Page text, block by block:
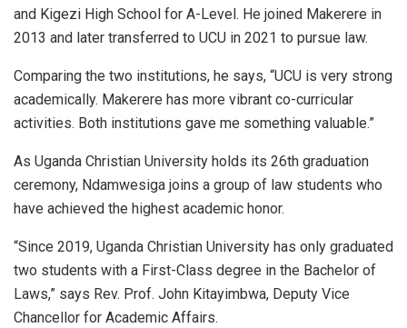
and Kigezi High School for A-Level. He joined Makerere in
2013 and later transferred to UCU in 2021 to pursue law.
Comparing the two institutions, he says, “UCU is very strong
academically. Makerere has more vibrant co-curricular
activities. Both institutions gave me something valuable.”
As Uganda Christian University holds its 26th graduation
ceremony, Ndamwesiga joins a group of law students who
have achieved the highest academic honor.
“Since 2019, Uganda Christian University has only graduated
two students with a First-Class degree in the Bachelor of
Laws,” says Rev. Prof. John Kitayimbwa, Deputy Vice
Chancellor for Academic Affairs.